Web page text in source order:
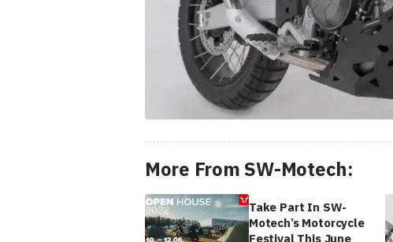
More From SW-Motech:
Take Part In SW-
Motech’s Motorcycle
Festival This June